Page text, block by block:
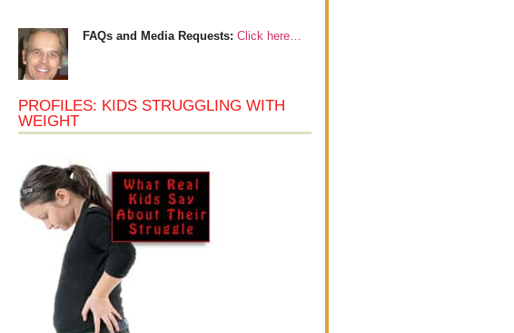
FAQs and Media Requests: Click here…
PROFILES: KIDS STRUGGLING WITH
WEIGHT